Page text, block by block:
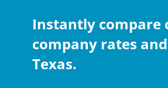
Instantly compare
company rates
Texas.